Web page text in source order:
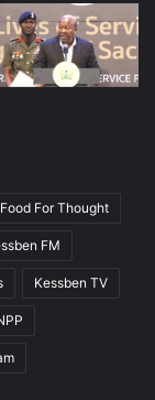
Food For Thought
FM
Kessben TV